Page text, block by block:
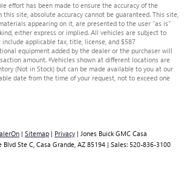
effort has been made to ensure the accuracy of the
site, absolute accuracy cannot be guaranteed. This site,
appearing on it, are presented to the user "as is"
either express or implied. All vehicles are subject to
include applicable tax, title, license, and $587
equipment added by the dealer or the purchaser will
amount. ‡Vehicles shown at different locations are
(Not in Stock) but can be made available to you at our
date from the time of your request, not to exceed one
| Sitemap | Privacy | Jones Buick GMC Casa
Blvd Ste C,Casa Grande, AZ 85194 | Sales: 520-836-3100